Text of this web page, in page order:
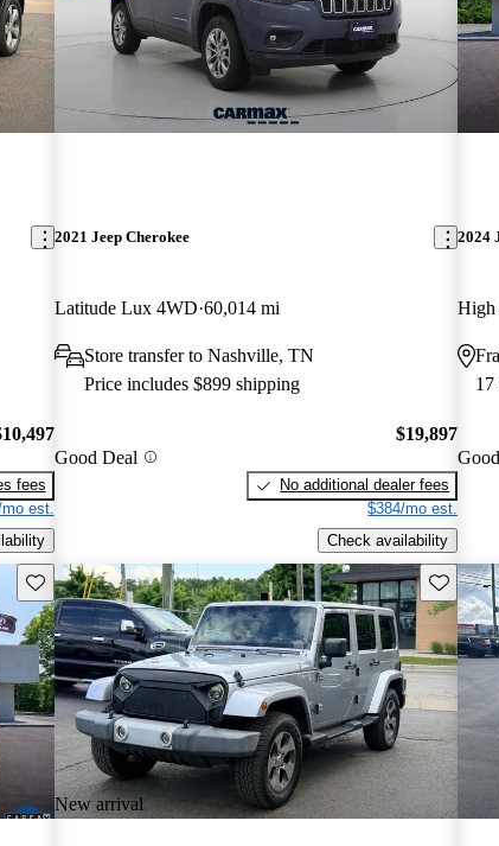
fees
est.
2021 Jeep Cherokee
Latitude Lux 4WD 60,014 mi
Store transfer to Nashville, TN
Price includes $899 shipping
Good Deal
$19,897
No additional dealer fees
$384/mo est.
Check availability
2024
High
17
Save this listing
New arrival
Save this